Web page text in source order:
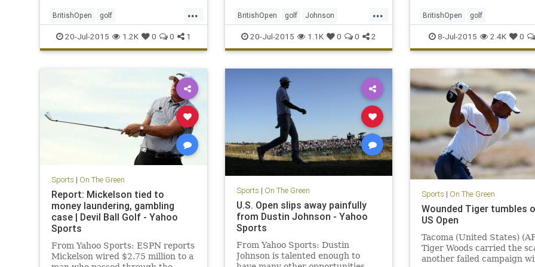
...
BritishOpen golf
OpenChampionship PGA
ZachJohnson
20-Jul-2015 1.2K 0 0 1
...
BritishOpen golf Johnson
Leishman OpenChampionship
Osthuizen PGA
20-Jul-2015 1.1K 0 0 2
BritishOpen golf
OpenChampionship PGA
RoryMcIlroy
8-Jul-2015 2.4K 0
Sports | On The Green
Report: Mickelson tied to
money laundering, gambling
case | Devil Ball Golf - Yahoo
Sports
From Yahoo Sports: ESPN reports
Mickelson wired $2.75 million to a
Sports | On The Green
U.S. Open slips away painfully
from Dustin Johnson - Yahoo
Sports
From Yahoo Sports: Dustin
Johnson is talented enough to
Sports | On The Green
Wounded Tiger tumbles
US Open
Tacoma (United States)
Tiger Woods carried the
another failed campaign